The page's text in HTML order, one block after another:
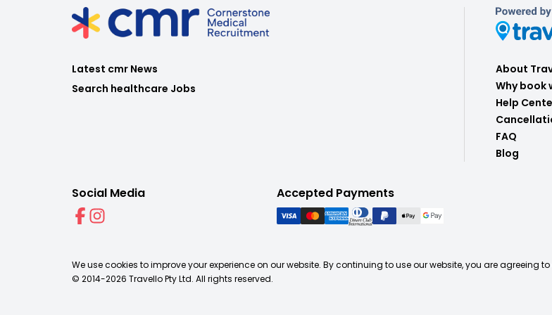
Latest cmr News
Search healthcare Jobs
About
Why book
Help
FAQ
Blog
Social Media Accepted Payments
We use cookies to improve your experience on our website. By continuing to use our website, you are agreeing
© 2014-2026 Travello Pty Ltd. All rights reserved.